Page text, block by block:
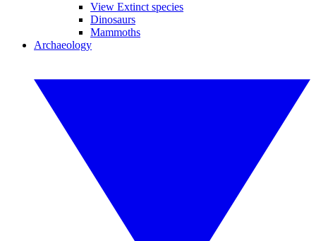
View Extinct species
Dinosaurs
Mammoths
Archaeology